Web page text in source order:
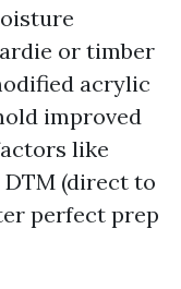
or timber
acrylic
improved
like
(direct to
perfect prep